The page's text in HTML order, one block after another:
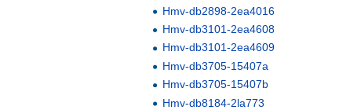
Hmv-db2898-2ea4016
Hmv-db3101-2ea4608
Hmv-db3101-2ea4609
Hmv-db3705-15407a
Hmv-db3705-15407b
Hmv-db8184-2la773